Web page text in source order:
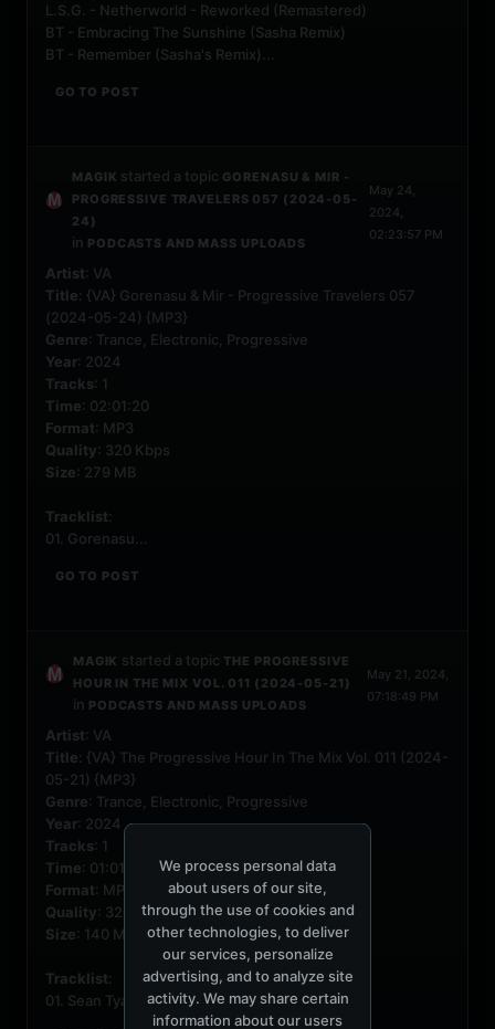
L.S.G. - Netherworld - Reworked (Remastered)
BT - Embracing The Sunshine (Sasha Remix)
BT - Remember (Sasha's Remix)...
GO TO POST
MAGIK started a topic GORENASU & MIR -
PROGRESSIVE TRAVELERS 057 (2024-05-
24)
in PODCASTS AND MASS UPLOADS
May 24,
2024,
02:23:57 PM
Artist: VA
Title : {VA} Gorenasu & Mir - Progressive Travelers 057
(2024-05-24) {MP3}
Genre: Trance, Electronic, Progressive
Year: 2024
Tracks: 1
Time: 02:01:20
Format: MP3
Quality: 320 Kbps
Size: 279 MB
Tracklist
01. Gorenasu...
GO TO POST
MAGIK started a topic THE PROGRESSIVE
HOUR IN THE MIX VOL. 011 (2024-05-21)
in PODCASTS AND MASS UPLOADS
May 21, 2024,
07:18:49 PM
Artist: VA
Title : {VA} The Progressive Hour In The Mix Vol. 011 (2024-
05-21) {MP3}
Genre: Trance, Electronic, Progressive
Year: 2024
Tracks: 1
Time: 01:01:11
Format: MP3
Quality: 320 Kbps
Size: 140 MB
Tracklist
01. Sean Tyas...
We process personal data
about users of our site,
through the use of cookies and
other technologies, to deliver
our services, personalize
advertising, and to analyze site
activity. We may share certain
information about our users